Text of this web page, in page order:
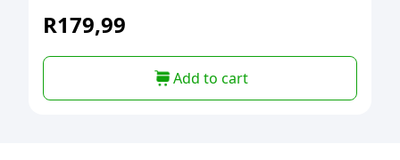
R179,99
Add to cart